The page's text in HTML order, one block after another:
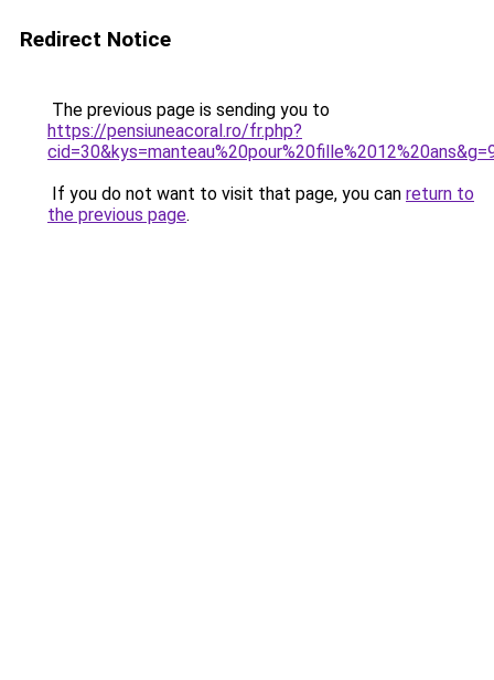
Redirect Notice
The previous page is sending you to
https://pensiuneacoral.ro/fr.php?
If you do not want to visit that page, you can return to
the previous page.